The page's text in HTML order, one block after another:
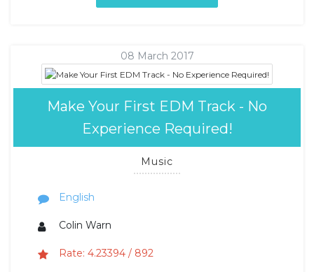
08 March 2017
Make Your First EDM Track - No
Experience Required!
Music
English
Colin Warn
Rate: 4.23394 / 892